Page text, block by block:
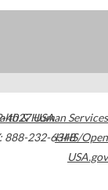
4027USA
888-232-6348
& Human Services
HHS/Open
USA.gov